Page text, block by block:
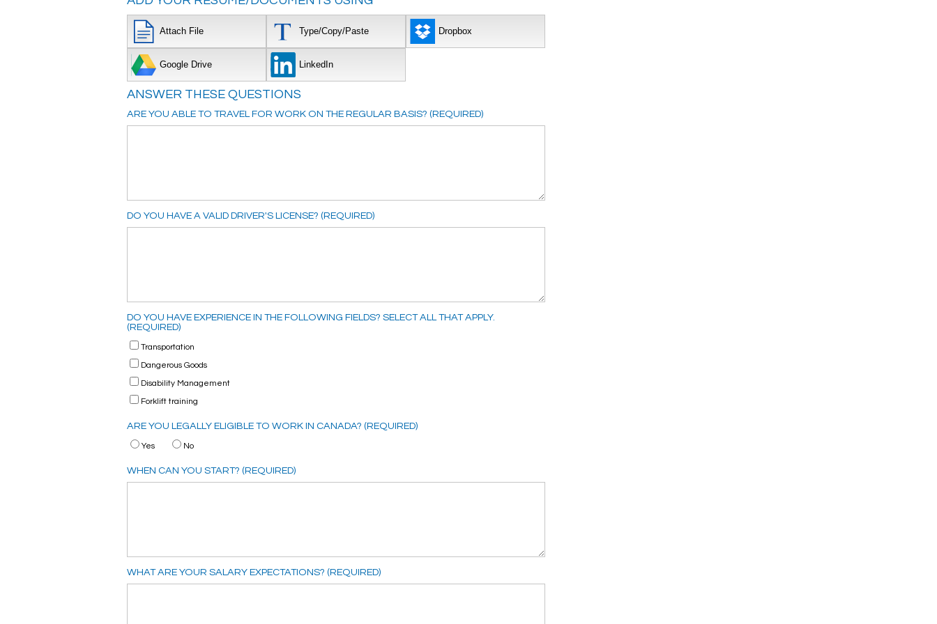
Attach File Type/Copy/Paste Dropbox
Google Drive LinkedIn
ANSWER THESE QUESTIONS
ARE YOU ABLE TO TRAVEL FOR WORK ON THE REGULAR BASIS? (REQUIRED)
DO YOU HAVE A VALID DRIVER'S LICENSE? (REQUIRED)
DO YOU HAVE EXPERIENCE IN THE FOLLOWING FIELDS? SELECT ALL THAT APPLY.
(REQUIRED)
Transportation
Dangerous Goods
Disability Management
Forklift training
ARE YOU LEGALLY ELIGIBLE TO WORK IN CANADA? (REQUIRED)
Yes No
WHEN CAN YOU START? (REQUIRED)
WHAT ARE YOUR SALARY EXPECTATIONS? (REQUIRED)